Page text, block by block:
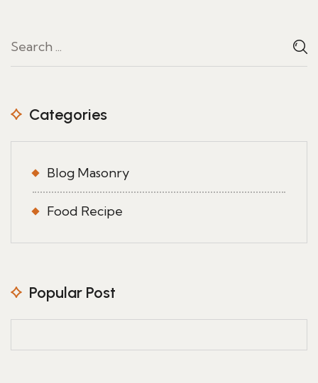
Categories
Blog Masonry
Food Recipe
Popular Post